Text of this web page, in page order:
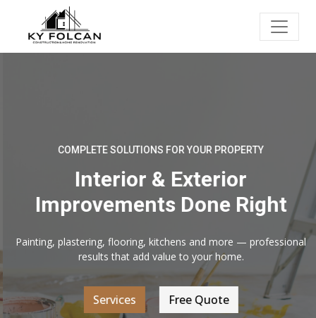
COMPLETE SOLUTIONS FOR YOUR PROPERTY
Interior & Exterior
Improvements Done Right
Painting, plastering, flooring, kitchens and more — professional
results that add value to your home.
Services Free Quote